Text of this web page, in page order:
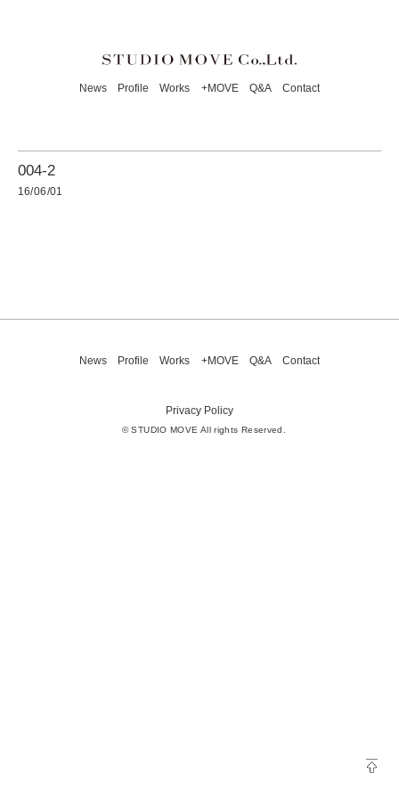
News Profile Works +MOVE Q&A Contact
004-2
16/06/01
News Profile Works +MOVE Q&A Contact
Privacy Policy
© STUDIO MOVE All rights Reserved.